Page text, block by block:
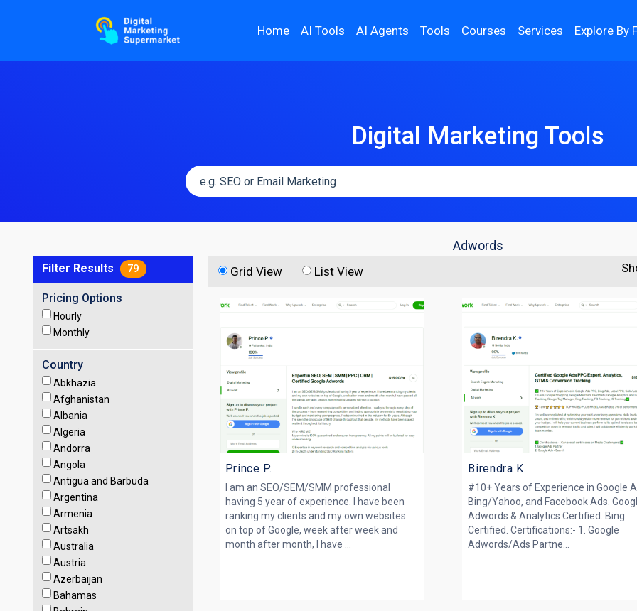
Home AI Tools AI Agents Tools Courses Services Explore By
Digital Marketing Tools
Adwords
Filter Results 79
Pricing Options
Hourly
Monthly
Country
Abkhazia
Afghanistan
Albania
Algeria
Andorra
Angola
Antigua and Barbuda
Argentina
Armenia
Artsakh
Australia
Austria
Azerbaijan
Bahamas
Grid View List View
Prince P.
I am an SEO/SEM/SMM professional
having 5 year of experience. I have been
ranking my clients and my own websites
on top of Google, week after week and
month after month, I have ...
Birendra K.
#10+ Years of Experience in Google
Bing/Yahoo, and Facebook Ads.
Adwords & Analytics Certified. Bing
Certified. Certifications:- 1. Google
Adwords/Ads Partne...